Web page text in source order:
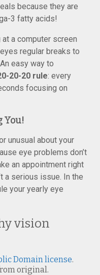
because they are
3 fatty acids!
a computer screen
regular breaks to
easy way to
20-20 rule: every
focusing on
You!
unusual about your
eye problems don’t
an appointment right
a serious issue. In the
your yearly eye
vision
Domain license.
original.